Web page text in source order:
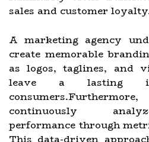
sales and customer
A marketing agency
create memorable
as logos, taglines, and
leave a lasting
continuously
performance through